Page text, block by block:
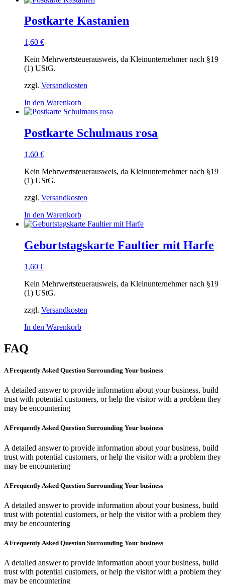
Postkarte Kastanien
1,60 €
Kein Mehrwertsteuerausweis, da Kleinunternehmer nach §19
(1) UStG.
zzgl. Versandkosten
In den Warenkorb
Postkarte Schulmaus rosa
1,60 €
Kein Mehrwertsteuerausweis, da Kleinunternehmer nach §19
(1) UStG.
zzgl. Versandkosten
In den Warenkorb
Geburtstagskarte Faultier mit Harfe
1,60 €
Kein Mehrwertsteuerausweis, da Kleinunternehmer nach §19
(1) UStG.
zzgl. Versandkosten
In den Warenkorb
FAQ
A Frequently Asked Question Surrounding Your business
A detailed answer to provide information about your business, build
trust with potential customers, or help the visitor with a problem they
may be encountering
A Frequently Asked Question Surrounding Your business
A detailed answer to provide information about your business, build
trust with potential customers, or help the visitor with a problem they
may be encountering
A Frequently Asked Question Surrounding Your business
A detailed answer to provide information about your business, build
trust with potential customers, or help the visitor with a problem they
may be encountering
A Frequently Asked Question Surrounding Your business
A detailed answer to provide information about your business, build
trust with potential customers, or help the visitor with a problem they
may be encountering